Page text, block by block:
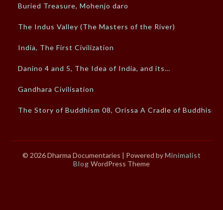
Buried Treasure, Mohenjo daro
The Indus Valley (The Masters of the River)
India, The First Civilization
Danino 4 and 5, The Idea of India, and its…
Gandhara Civilisation
The Story of Buddhism 08, Orissa A Cradle of Buddhism
© 2026 Dharma Documentaries | Powered byMinimalist
Blog WordPress Theme